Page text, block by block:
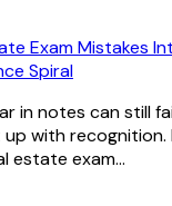
Exam Mistakes
Spiral
in notes can still
with recognition.
estate exam...